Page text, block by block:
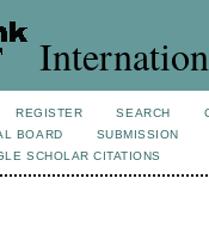
REGISTER SEARCH
BOARD
SUBMISSION
SCHOLAR CITATIONS